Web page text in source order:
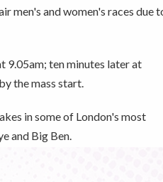
men's and women's races due
9.05am; ten minutes later at
the mass start.
in some of London's most
and Big Ben.